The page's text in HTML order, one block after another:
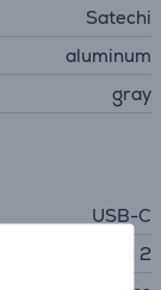
Satechi
aluminum
gray
USB-C
USB 3.2 Gen 2